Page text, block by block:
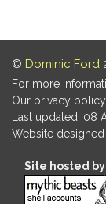
© Dominic Ford
For more
Our privacy
Last updated: 08
Website
Site hosted by